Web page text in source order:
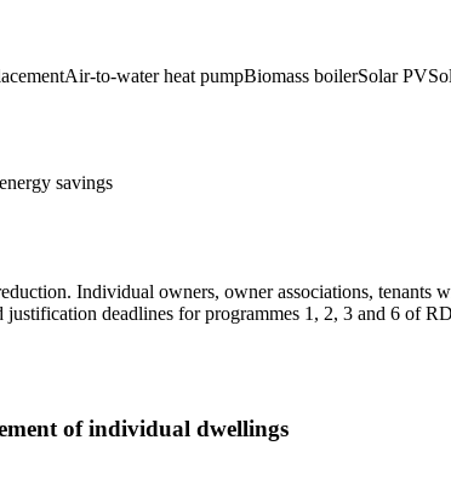
Air-to-water heat pumpBiomass boilerSolar PV
savings
Individual owners, owner associations, tenants
deadlines for programmes 1, 2, 3 and 6 of
of individual dwellings